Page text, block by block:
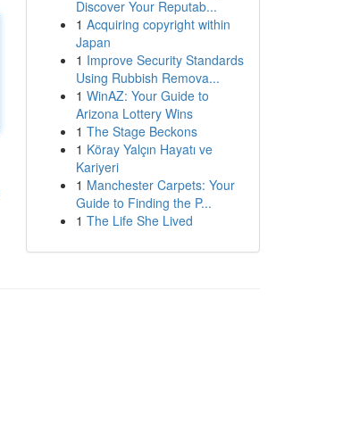
Discover Your Reputab...
1 Acquiring copyright within
Japan
1 Improve Security Standards
Using Rubbish Remova...
1 WinAZ: Your Guide to
Arizona Lottery Wins
1 The Stage Beckons
1 Köray Yalçın Hayatı ve
Kariyeri
1 Manchester Carpets: Your
Guide to Finding the P...
1 The Life She Lived